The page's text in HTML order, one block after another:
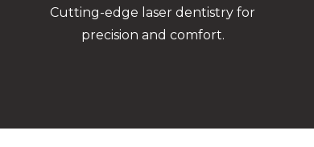
Cutting-edge laser dentistry for
precision and comfort.